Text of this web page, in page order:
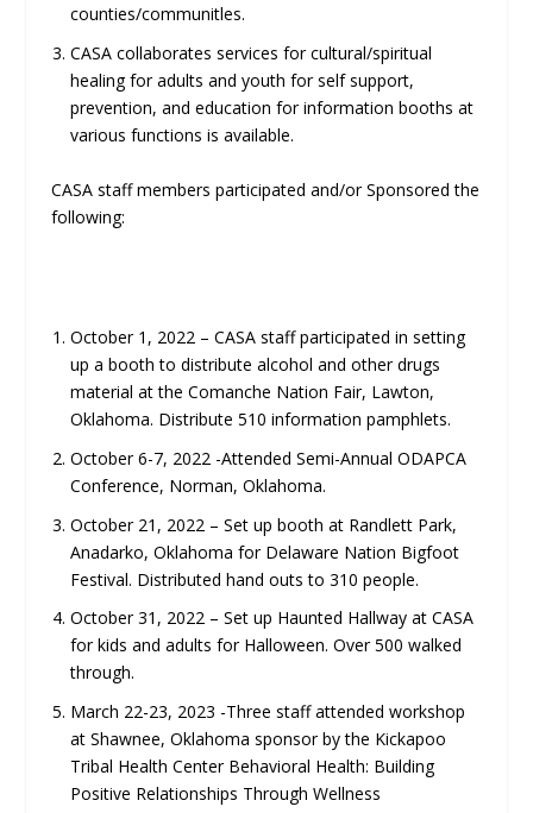
counties/communitles.
CASA collaborates services for cultural/spiritual
healing for adults and youth for self support,
prevention, and education for information booths at
various functions is available.
CASA staff members participated and/or Sponsored the
following:
October 1, 2022 – CASA staff participated in setting
up a booth to distribute alcohol and other drugs
material at the Comanche Nation Fair, Lawton,
Oklahoma. Distribute 510 information pamphlets.
October 6-7, 2022 -Attended Semi-Annual ODAPCA
Conference, Norman, Oklahoma.
October 21, 2022 – Set up booth at Randlett Park,
Anadarko, Oklahoma for Delaware Nation Bigfoot
Festival. Distributed hand outs to 310 people.
October 31, 2022 – Set up Haunted Hallway at CASA
for kids and adults for Halloween. Over 500 walked
through.
March 22-23, 2023 -Three staff attended workshop
at Shawnee, Oklahoma sponsor by the Kickapoo
Tribal Health Center Behavioral Health: Building
Positive Relationships Through Wellness